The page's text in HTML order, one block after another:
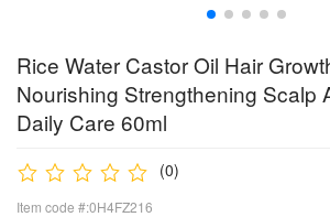
Rice Water Castor Oil Hair
Nourishing Strengthening Scalp
Daily Care 60ml
(0)
Item code #:0H4FZ216